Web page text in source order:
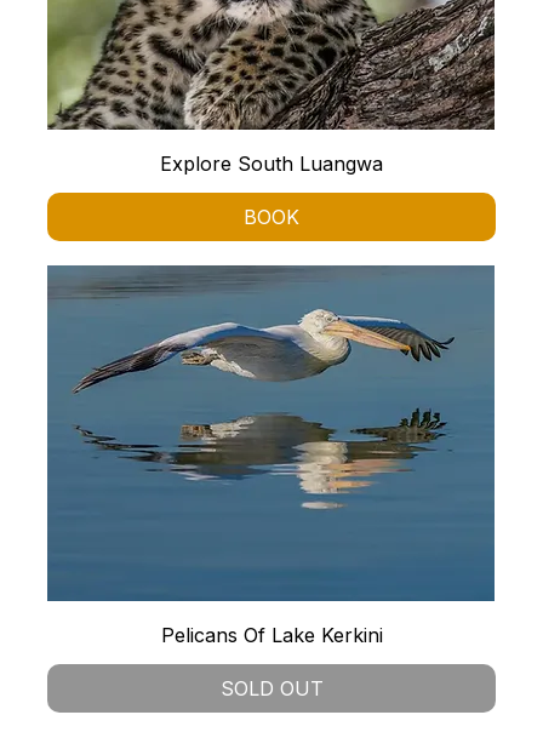
Explore South Luangwa
BOOK
Pelicans Of Lake Kerkini
SOLD OUT